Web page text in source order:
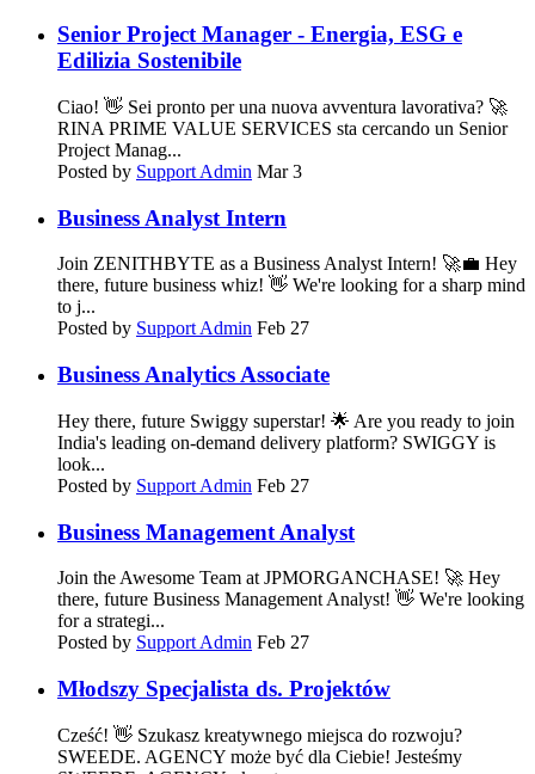
Senior Project Manager - Energia, ESG e
Edilizia Sostenibile
Ciao! 👋 Sei pronto per una nuova avventura lavorativa? 🚀
RINA PRIME VALUE SERVICES sta cercando un Senior
Project Manag...
Posted by Support Admin Mar 3
Business Analyst Intern
Join ZENITHBYTE as a Business Analyst Intern! 🚀💼 Hey
there, future business whiz! 👋 We're looking for a sharp mind
to j...
Posted by Support Admin Feb 27
Business Analytics Associate
Hey there, future Swiggy superstar! 🌟 Are you ready to join
India's leading on-demand delivery platform? SWIGGY is
look...
Posted by Support Admin Feb 27
Business Management Analyst
Join the Awesome Team at JPMORGANCHASE! 🚀 Hey
there, future Business Management Analyst! 👋 We're looking
for a strategi...
Posted by Support Admin Feb 27
Młodszy Specjalista ds. Projektów
Cześć! 👋 Szukasz kreatywnego miejsca do rozwoju?
SWEEDE. AGENCY może być dla Ciebie! Jesteśmy